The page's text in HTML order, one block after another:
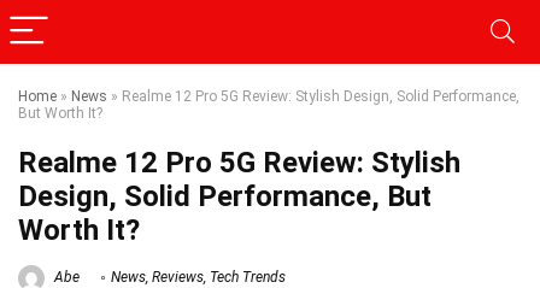
Home » News » Realme 12 Pro 5G Review: Stylish Design, Solid Performance,
But Worth It?
Realme 12 Pro 5G Review: Stylish
Design, Solid Performance, But
Worth It?
Abe News, Reviews, Tech Trends